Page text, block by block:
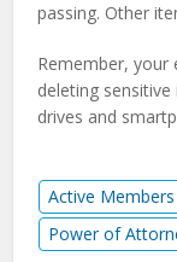
passing. Other
Remember,
deleting
drives and
Active Members
Power of